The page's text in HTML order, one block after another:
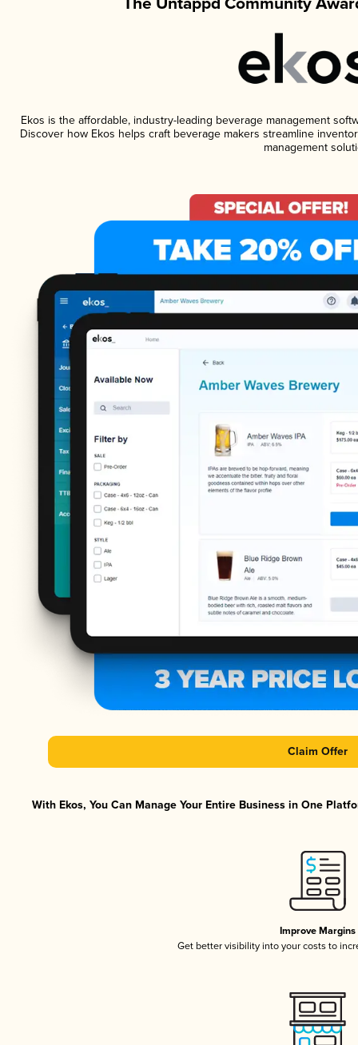
Ekos is the affordable, industry-leading beverage management
Discover how Ekos helps craft beverage makers streamline
management
Claim Offer
With Ekos, You Can Manage Your Entire Business in One
Improve Margins
Get better visibility into your costs to